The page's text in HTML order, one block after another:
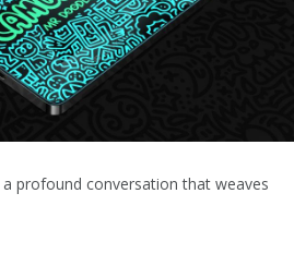
profound conversation that weaves